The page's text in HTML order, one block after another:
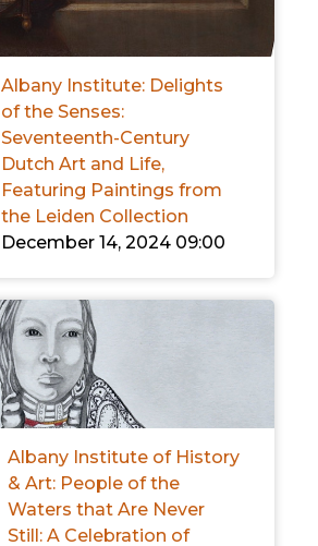
Albany Institute: Delights
of the Senses:
Seventeenth-Century
Dutch Art and Life,
Featuring Paintings from
the Leiden Collection
December 14, 2024 09:00
Albany Institute of History
& Art: People of the
Waters that Are Never
Still: A Celebration of